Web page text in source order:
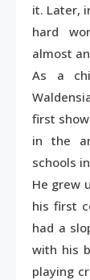
it. Later,
hard
almost
As a
first
in the
schools
He grew
his first
had a
with his
playing